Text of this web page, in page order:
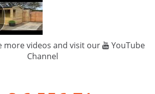
more videos and visit our
YouTube
Channel